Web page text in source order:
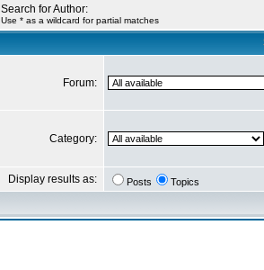
Search for Author:
Use * as a wildcard for partial matches
Forum:
Category:
Display results as: Posts Topics